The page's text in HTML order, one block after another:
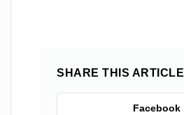
SHARE THIS ARTICLE
Facebook